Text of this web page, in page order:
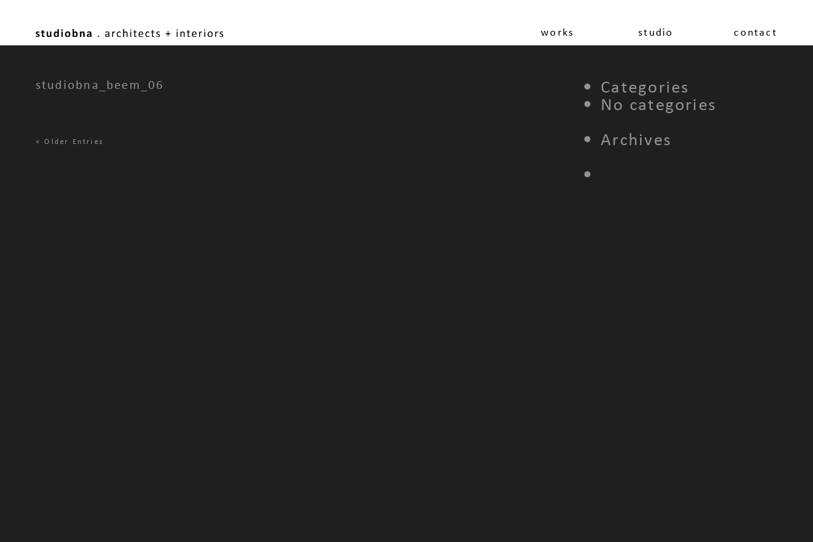
works studio contact
studiobna_beem_06
«Older Entries
Categories
No categories
Archives